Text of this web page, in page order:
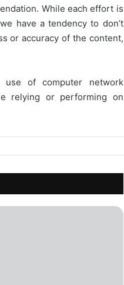
While each effort is
have a tendency to don’t
or accuracy of the content,
of computer network
relying or performing on